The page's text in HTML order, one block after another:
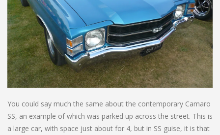
You could say much the same about the contemporary Camaro
SS, an example of which was parked up across the street. This is
a large car, with space just about for 4, but in SS guise, it is that